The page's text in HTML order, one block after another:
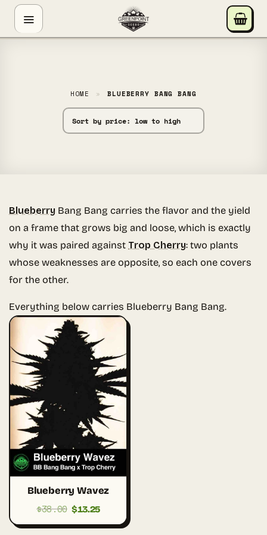
Skip
content
HOME » BLUEBERRY BANG BANG
Blueberry Bang Bang carries the flavor and the yield
on a frame that grows big and loose, which is exactly
why it was paired against Trop Cherry: two plants
whose weaknesses are opposite, so each one covers
for the other.
Everything below carries Blueberry Bang Bang.
Blueberry Wavez
$38.00 Original
was:
$13.25Current
is:
GREENPOINT SEEDS
ONLINE